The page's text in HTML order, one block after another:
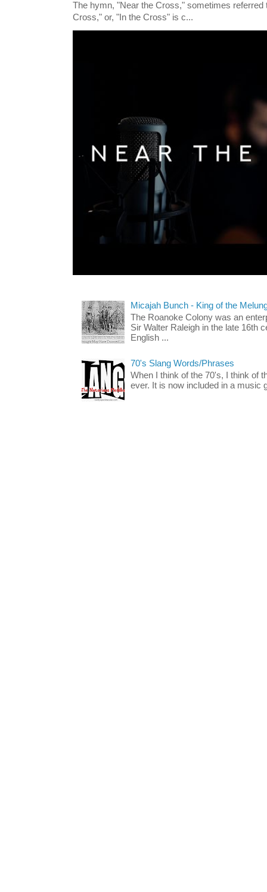
The hymn, "Near the Cross," sometimes
Cross," or, "In the Cross" is c...
Micajah Bunch - King of the
The Roanoke Colony was an
Sir Walter Raleigh in the late 16th
English ...
70's Slang Words/Phrases
When I think of the 70's, I think of
ever. It is now included in a music